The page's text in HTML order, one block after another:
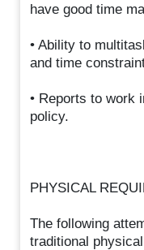
have good time
• Ability to
and time
• Reports to work
policy.
PHYSICAL
The following
traditional